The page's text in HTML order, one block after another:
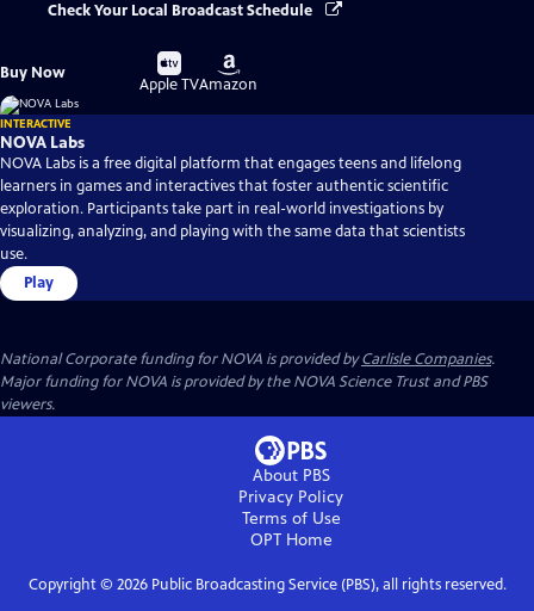
Check Your Local Broadcast Schedule
Buy Now
Buy
on
Apple TV
Buy
on
Amazon
INTERACTIVE
NOVA Labs
NOVA Labs is a free digital platform that engages teens and lifelong
learners in games and interactives that foster authentic scientific
exploration. Participants take part in real-world investigations by
visualizing, analyzing, and playing with the same data that scientists
use.
Play
National Corporate funding for NOVA is provided byCarlisle Companies.
Major funding for NOVA is provided by the NOVA Science Trust and PBS
viewers.
About PBS
Privacy Policy
Terms of Use
OPTHome
Copyright © 2026Public Broadcasting Service (PBS), all rights reserved.